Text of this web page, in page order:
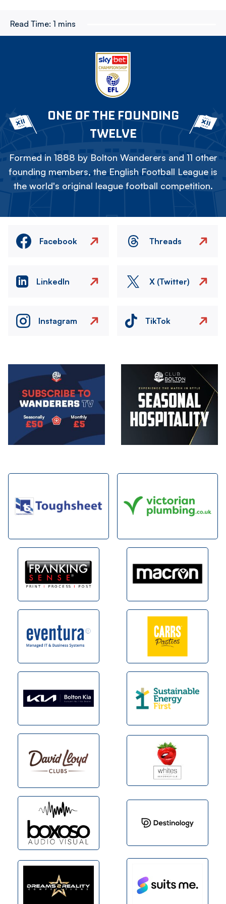
Read Time: 1 mins
ONE OF THE FOUNDING
TWELVE
Formed in 1888 by Bolton Wanderers and 11 other
founding members, the English Football League is
the world's original league football competition.
Facebook Threads
LinkedIn X (Twitter)
Instagram TikTok